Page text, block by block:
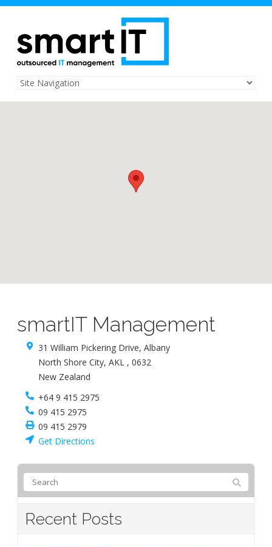
smartIT Management
31 William Pickering Drive, Albany
North Shore City, AKL , 0632
New Zealand
+64 9 415 2975
09 415 2975
09 415 2979
Get Directions
Recent Posts